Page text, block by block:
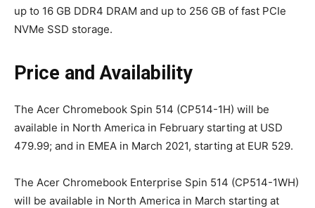
up to 16 GB DDR4 DRAM and up to 256 GB of fast PCIe
NVMe SSD storage.
Price and Availability
The Acer Chromebook Spin 514 (CP514-1H) will be
available in North America in February starting at USD
479.99; and in EMEA in March 2021, starting at EUR 529.
The Acer Chromebook Enterprise Spin 514 (CP514-1WH)
will be available in North America in March starting at